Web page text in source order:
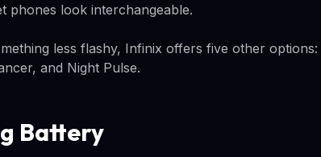
phones look interchangeable.
less flashy, Infinix offers five other options:
and Night Pulse.
Battery